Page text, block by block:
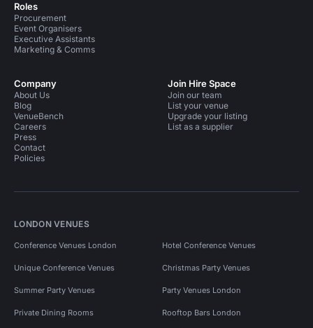
Roles
Procurement
Event Organisers
Executive Assistants
Marketing & Comms
Company
About Us
Blog
VenueBench
Careers
Press
Contact
Policies
Join Hire Space
Join our team
List your venue
Upgrade your listing
List as a supplier
LONDON VENUES
Conference Venues London Hotel Conference Venues
Unique Conference Venues Christmas Party Venues
Summer Party Venues Party Venues London
Private Dining Rooms Rooftop Bars London